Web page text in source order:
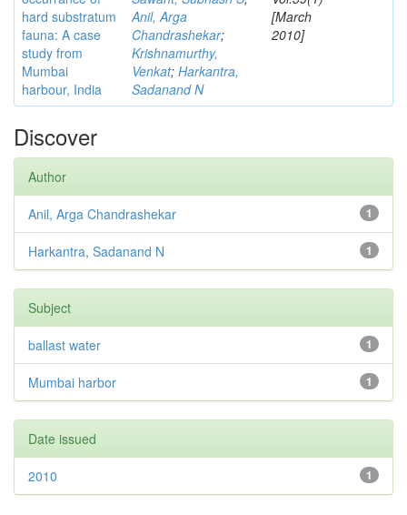
hard substratum
fauna: A case
study from
Mumbai
harbour, India
Anil, Arga
Chandrashekar;
Krishnamurthy,
Venkat; Harkantra,
Sadanand N
[March
2010]
Discover
Author
1
Anil, Arga Chandrashekar
1
Harkantra, Sadanand N
Subject
1
ballast water
1
Mumbai harbor
Date issued
1
2010